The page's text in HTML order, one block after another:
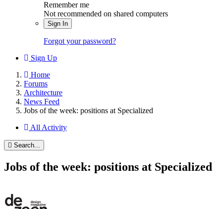
Remember me
Not recommended on shared computers
Sign In
Forgot your password?
Sign Up
Home
Forums
Architecture
News Feed
Jobs of the week: positions at Specialized
All Activity
Search...
Jobs of the week: positions at Specialized